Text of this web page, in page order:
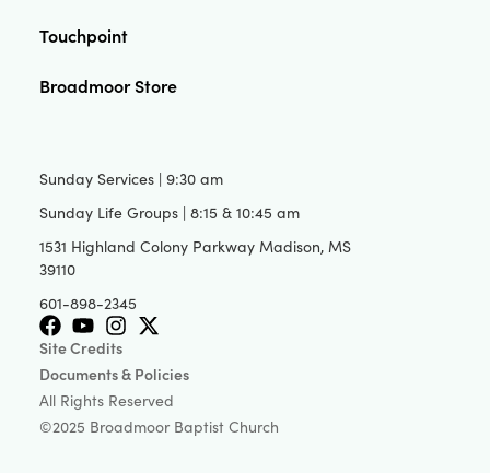
Sunday Services | 9:30 am
Sunday Life Groups | 8:15 & 10:45 am
1531 Highland Colony Parkway Madison, MS
39110
601-898-2345
Site Credits
Documents & Policies
All Rights Reserved
©2025 Broadmoor Baptist Church
Touchpoint
Broadmoor Store